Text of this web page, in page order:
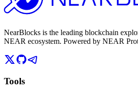
NearBlocks is the leading blockchain
NEAR ecosystem. Powered by NEAR
Tools